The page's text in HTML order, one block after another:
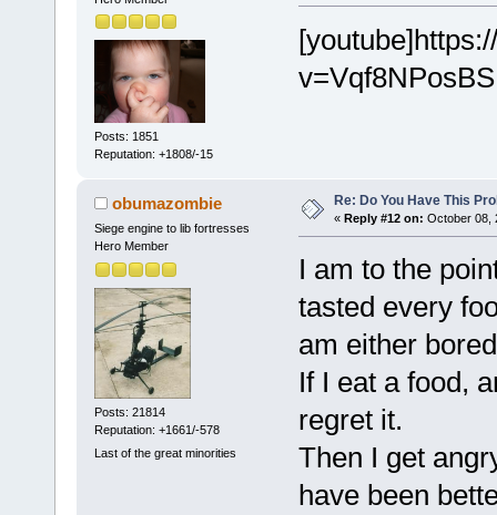
Posts: 1851
Reputation: +1808/-15
obumazombie
Siege engine to lib fortresses
Hero Member
Posts: 21814
Reputation: +1661/-578
Last of the great minorities
Re: Do You Have This
« Reply #12 on: October 08,
I am to the
tasted every
am either
If I eat a food,
regret it.
Then I get
have been